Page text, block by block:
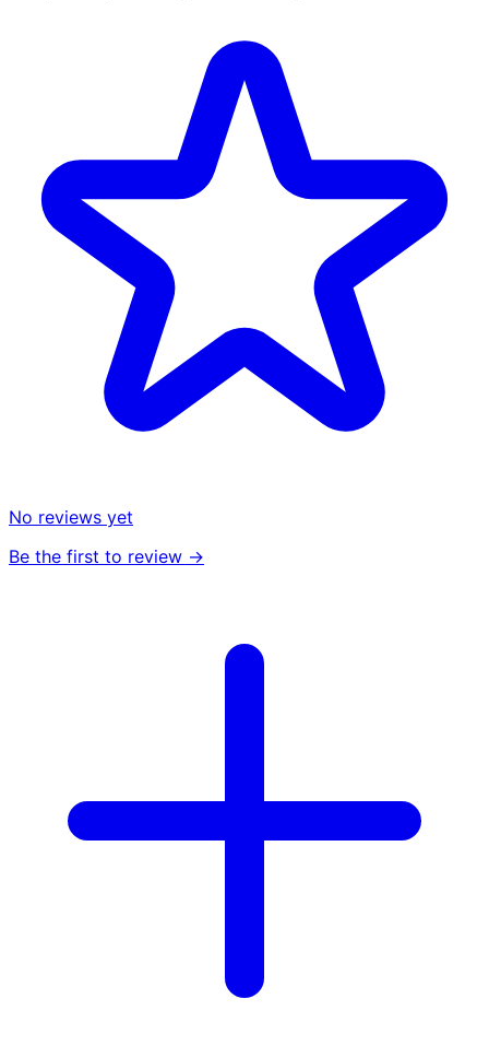
No reviews yet
Be the first to review →